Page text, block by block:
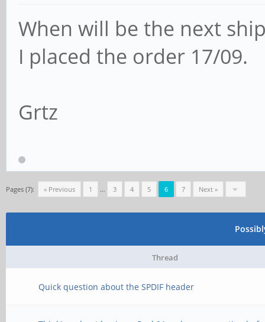
When will be the next
I placed the order 17/09.
Grtz
Pages (7): « Previous 1 … 3 4 5 6 7 Next »
Thread
Quick question about the SPDIF header